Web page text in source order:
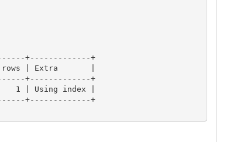
+-------------+
| Extra       |
+-------------+
1 | Using index |
+-------------+